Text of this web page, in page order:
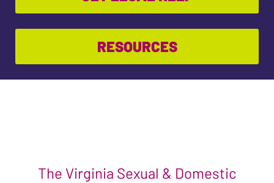
RESOURCES
The Virginia Sexual & Domestic